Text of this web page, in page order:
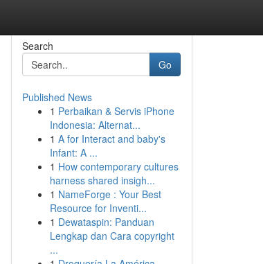
Search
Go
Published News
1 Perbaikan & Servis iPhone
Indonesia: Alternat...
1 A for Interact and baby's
Infant: A ...
1 How contemporary cultures
harness shared insigh...
1 NameForge : Your Best
Resource for Inventi...
1 Dewataspin: Panduan
Lengkap dan Cara copyright
...